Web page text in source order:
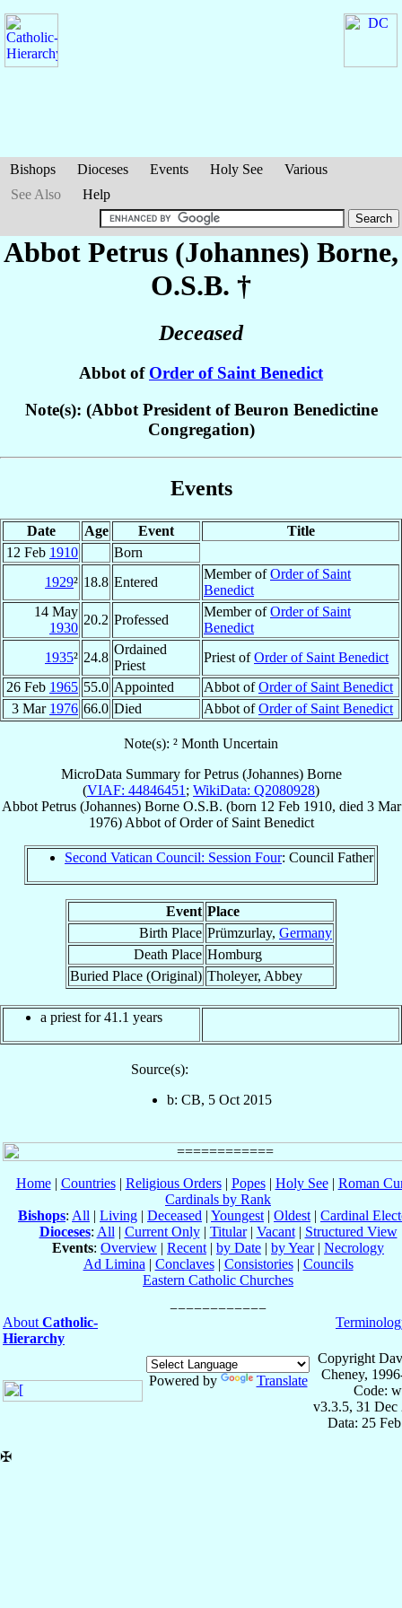
Bishops Dioceses Events Holy See
Various
See Also
Help
Abbot Petrus (Johannes) Borne,
O.S.B. †
Deceased
Abbot of Order of Saint Benedict
Note(s): (Abbot President of Beuron Benedictine
Congregation)
Events
Date Age Event
Title
12 Feb 1910
Born
1929² 18.8 Entered
Member ofOrder of Saint
Benedict
14 May
1930
20.2 Professed
Member ofOrder of Saint
Benedict
1935² 24.8
Ordained
Priest
Priest ofOrder of Saint Benedict
26 Feb 1965 55.0 Appointed Abbot ofOrder of Saint Benedict
3 Mar 1976 66.0 Died Abbot ofOrder of Saint Benedict
Note(s): ² Month Uncertain
MicroData Summary forPetrus (Johannes) Borne
(VIAF: 44846451 ; WikiData: Q2080928)
Abbot Petrus (Johannes) Borne O.S.B. (born 12 Feb 1910, died 3 Mar
1976) AbbotofOrder of Saint Benedict
Second Vatican Council: Session Four: Council Father
Event Place
Birth Place Prümzurlay, Germany
Death Place Homburg
Buried Place (Original) Tholeyer, Abbey
a priest for 41.1 years
Source(s):
b: CB, 5 Oct 2015
Home| Countries| Religious Orders| Popes| Holy See| Roman
Cardinals by Rank
Bishops: All | Living | Deceased | Youngest | Oldest | Cardinal
Dioceses: All | Current Only| Titular| Vacant| Structured View
Events: Overview | Recent | by Date | by Year| Necrology
Ad Limina | Conclaves| Consistories| Councils
Eastern Catholic Churches
About Catholic-
Hierarchy
Powered by Translate
Copyright
Cheney,
Code:
v3.3.5, 31 Dec
Data: 25
✠